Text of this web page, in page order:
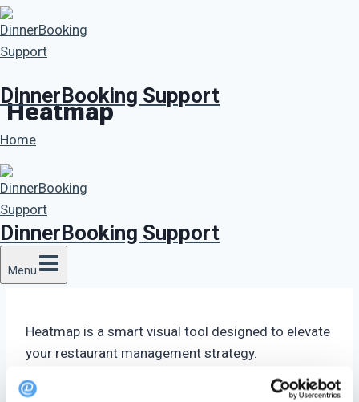
Skip
to
content
DinnerBooking Support
Home
DinnerBooking Support
Menu
Heatmap
Heatmap is a smart visual tool designed to elevate
your restaurant management strategy.
With Heatmap, you gain access to invaluable